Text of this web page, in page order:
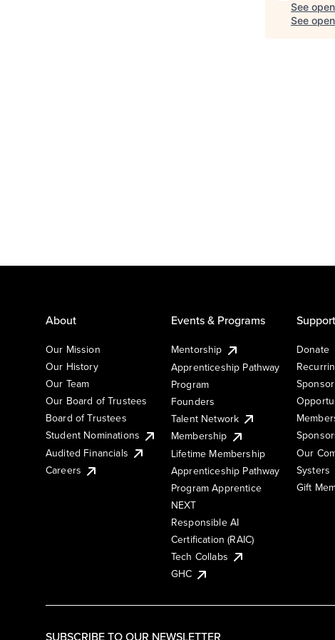
See
See
SUBSCRIBE TO OUR NEWSLETTER
About
Our Mission
Our History
Our Team
Our Board of Trustees
Board of Trustees
Student Nominations
Audited Financials
Careers
Events & Programs
Mentorship
Apprenticeship Pathway
Program
Founders
Talent Network
Membership
Lifetime Membership
Apprenticeship Pathway
Program Apprentice
NEXT
Responsible AI
Certification (RAIC)
Tech Collabs
GHC
Donate
Our
Systers
Gift